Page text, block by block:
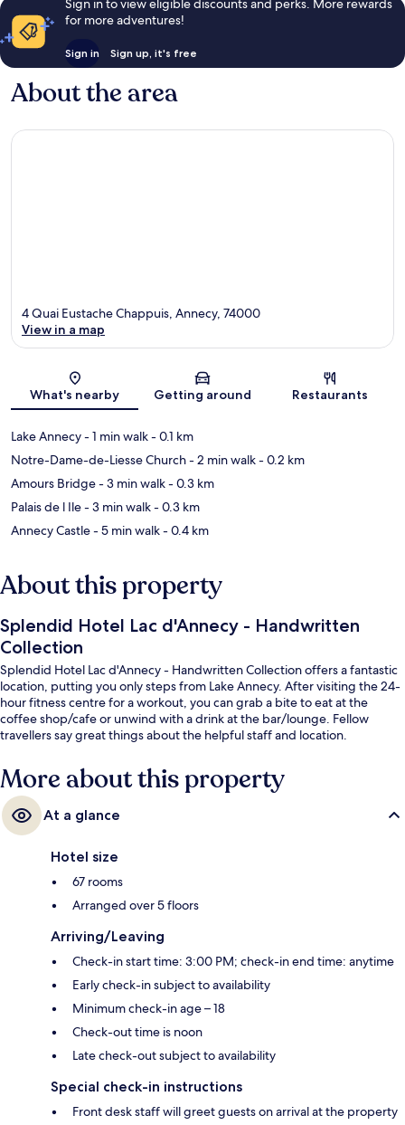
Sign in to view eligible discounts and perks. More rewards
for more adventures!
Sign in Sign up, it's free
About the area
Map
4 Quai Eustache Chappuis, Annecy, 74000
View in a map
What's nearby Getting around Restaurants
Lake Annecy- 1 min walk- 0.1 km
Notre-Dame-de-Liesse Church- 2 min walk- 0.2 km
Amours Bridge- 3 min walk- 0.3 km
Palais de l Ile- 3 min walk- 0.3 km
Annecy Castle- 5 min walk- 0.4 km
About this property
Splendid Hotel Lac d'Annecy - Handwritten
Collection
Splendid Hotel Lac d'Annecy - Handwritten Collection offers a fantastic
location, putting you only steps from Lake Annecy. After visiting the 24-
hour fitness centre for a workout, you can grab a bite to eat at the
coffee shop/cafe or unwind with a drink at the bar/lounge. Fellow
travellers say great things about the helpful staff and location.
More about this property
At a glance
Hotel size
67 rooms
Arranged over 5 floors
Arriving/Leaving
Check-in start time: 3:00 PM; check-in end time: anytime
Early check-in subject to availability
Minimum check-in age – 18
Check-out time is noon
Late check-out subject to availability
Special check-in instructions
Front desk staff will greet guests on arrival at the property